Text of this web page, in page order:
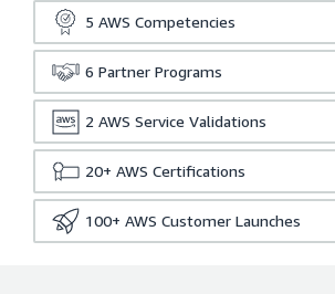
5 AWS Competencies
6 Partner Programs
2 AWS Service Validations
20+ AWS Certifications
100+ AWS Customer Launches